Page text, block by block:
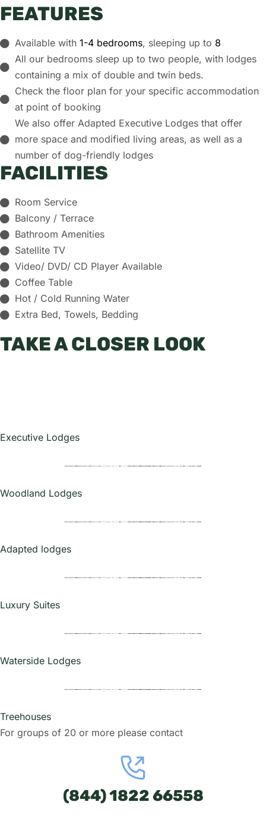
FEATURES
Available with 1-4 bedrooms, sleeping up to 8
All our bedrooms sleep up to two people, with lodges
containing a mix of double and twin beds.
Check the floor plan for your specific accommodation
at point of booking
We also offer Adapted Executive Lodges that offer
more space and modified living areas, as well as a
number of dog-friendly lodges
FACILITIES
Room Service
Balcony / Terrace
Bathroom Amenities
Satellite TV
Video/ DVD/ CD Player Available
Coffee Table
Hot / Cold Running Water
Extra Bed, Towels, Bedding
TAKE A CLOSER LOOK
Executive Lodges
Woodland Lodges
Adapted lodges
Luxury Suites
Waterside Lodges
Treehouses
For groups of 20 or more please contact
(844) 1822 66558